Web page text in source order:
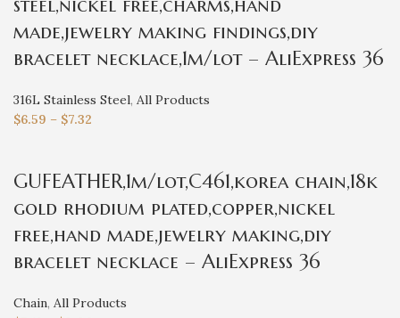
made,jewelry making findings,diy
bracelet necklace,1m/lot – AliExpress 36
316L Stainless Steel, All Products
$6.59 – $7.32
GUFEATHER,1m/lot,C461,korea chain,18k
gold rhodium plated,copper,nickel
free,hand made,jewelry making,diy
bracelet necklace – AliExpress 36
Chain, All Products